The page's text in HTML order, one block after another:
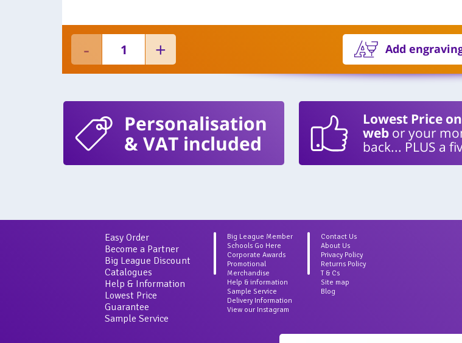
Add
Personalisation
& VAT included
Lowest Price
webor your
back... PLUS a
Easy Order
Become a Partner
Big League Discount
Catalogues
Help & Information
Lowest Price
Guarantee
Sample Service
Big League Member
Schools Go Here
Corporate Awards
Promotional
Merchandise
Help & information
Sample Service
Delivery Information
View our Instagram
Contact Us
About Us
Privacy Policy
Returns Policy
T & Cs
Site map
Blog